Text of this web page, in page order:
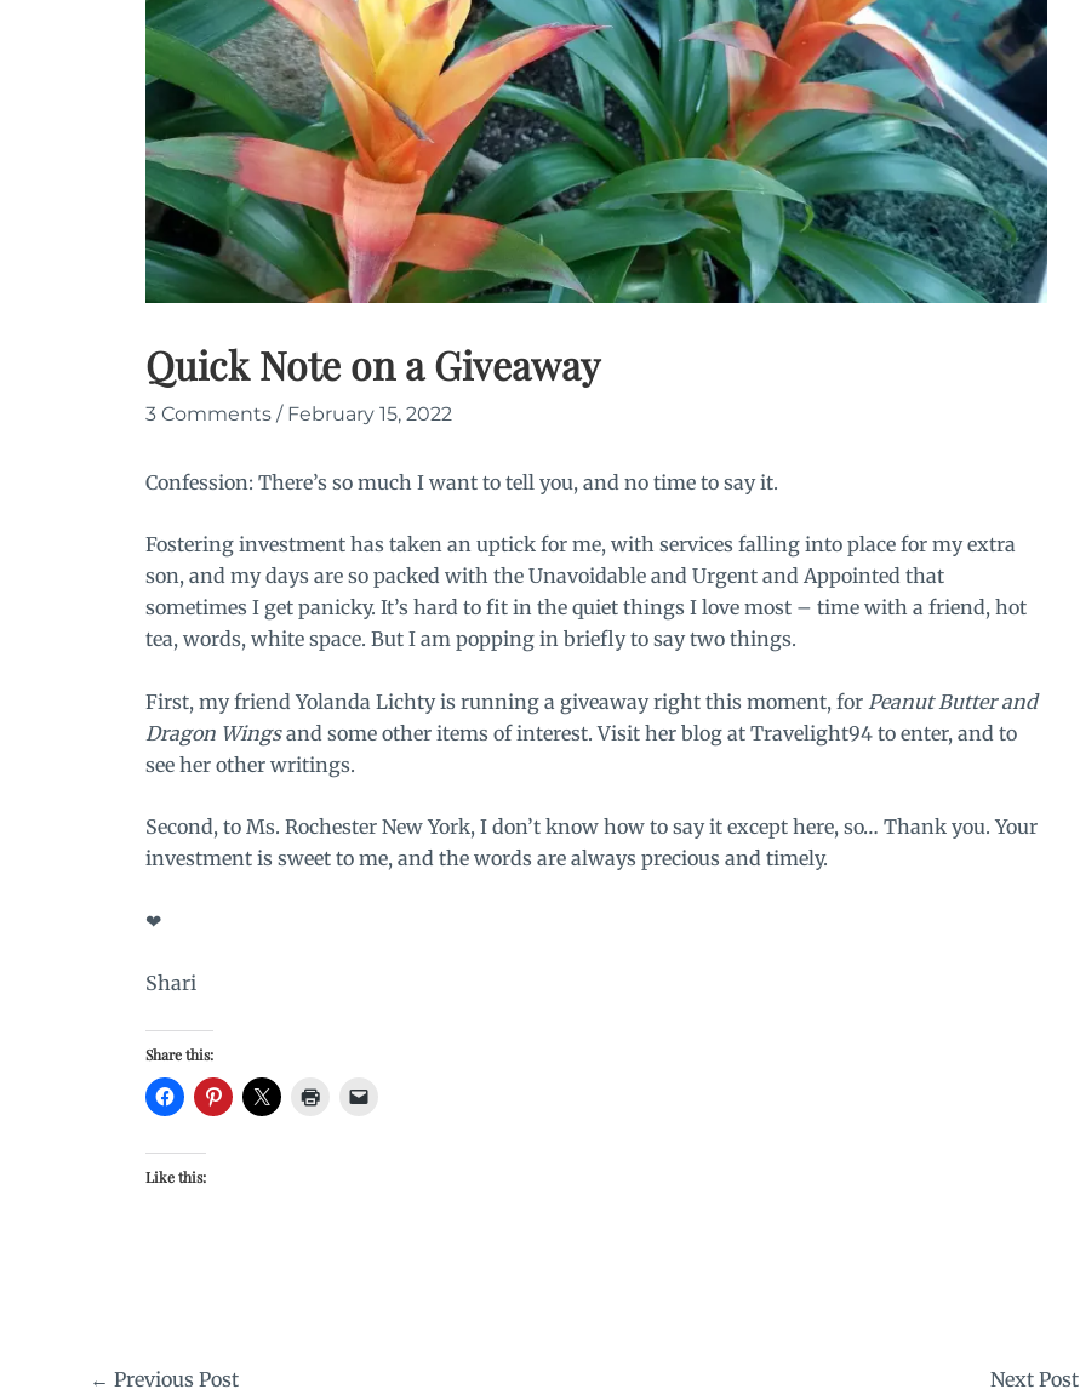
Quick Note on a Giveaway
3 Comments / February 15, 2022
Confession: There’s so much I want to tell you, and no time to say it.
Fostering investment has taken an uptick for me, with services falling into place for my extra
son, and my days are so packed with the Unavoidable and Urgent and Appointed that
sometimes I get panicky. It’s hard to fit in the quiet things I love most – time with a friend, hot
tea, words, white space. But I am popping in briefly to say two things.
First, my friend Yolanda Lichty is running a giveaway right this moment, for Peanut Butter and
Dragon Wingsand some other items of interest. Visit her blog at Travelight94 to enter, and to
see her other writings.
Second, to Ms. Rochester New York, I don’t know how to say it except here, so… Thank you. Your
investment is sweet to me, and the words are always precious and timely.
❤
Shari
Share this:
Like this:
← Previous Post Next Post